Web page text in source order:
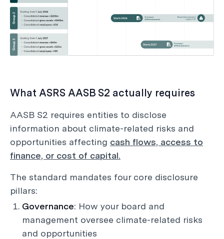
What ASRS AASB S2 actually requires
AASB S2 requires entities to disclose
information about climate-related risks and
opportunities affecting cash flows, access to
finance, or cost of capital.
The standard mandates four core disclosure
pillars:
Governance: How your board and
management oversee climate-related risks
and opportunities